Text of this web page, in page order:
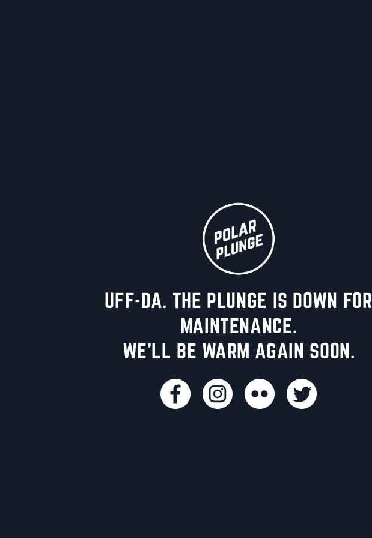
UFF-DA. THE PLUNGE IS DOWN FOR
MAINTENANCE.
WE'LL BE WARM AGAIN SOON.